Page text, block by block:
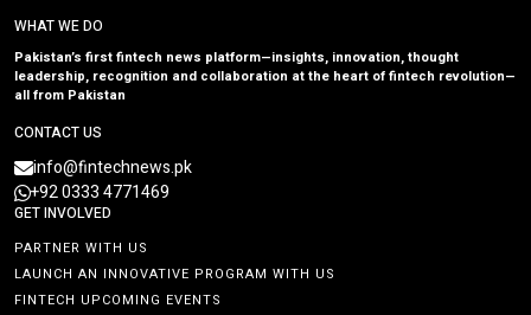
WHAT WE DO
Pakistan’s first fintech news platform—insights, innovation, thought
leadership, recognition and collaboration at the heart of fintech revolution—
all from Pakistan
CONTACT US
info@fintechnews.pk
+92 0333 4771469
GET INVOLVED
PARTNER WITH US
LAUNCH AN INNOVATIVE PROGRAM WITH US
FINTECH UPCOMING EVENTS